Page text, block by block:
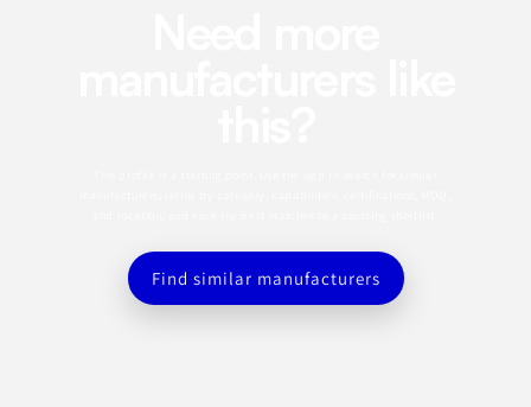
Find similar manufacturers